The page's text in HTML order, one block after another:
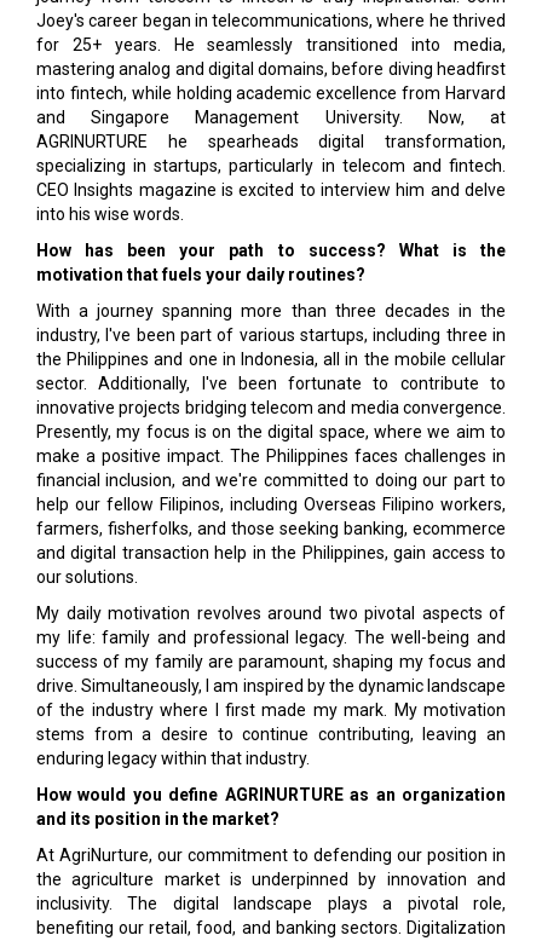
Joey's career began in telecommunications, where he thrived
for 25+ years. He seamlessly transitioned into media,
mastering analog and digital domains, before diving headfirst
into fintech, while holding academic excellence from Harvard
and Singapore Management University. Now, at
AGRINURTURE he spearheads digital transformation,
specializing in startups, particularly in telecom and fintech.
CEO Insights magazine is excited to interview him and delve
into his wise words.
How has been your path to success? What is the
motivation that fuels your daily routines?
With a journey spanning more than three decades in the
industry, I've been part of various startups, including three in
the Philippines and one in In­donesia, all in the mobile cellular
sector. Addition­ally, I've been fortunate to contribute to
innovative projects bridging telecom and media convergence.
Presently, my focus is on the digital space, where we aim to
make a positive impact. The Philippines faces challenges in
financial inclusion, and we're committed to doing our part to
help our fellow Fili­pinos, including Overseas Filipino workers,
farmers, fisherfolks, and those seeking banking, ecommerce
and digital transaction help in the Philippines, gain access to
our solutions.
My daily motivation revolves around two pivotal aspects of
my life: family and professional legacy. The well-being and
success of my family are paramount, shaping my focus and
drive. Simultaneously, I am inspired by the dynamic landscape
of the industry where I first made my mark. My motivation
stems from a desire to continue contributing, leaving an
enduring legacy within that industry.
How would you define AGRINURTURE as an organization
and its position in the market?
At AgriNurture, our commitment to defending our position in
the agriculture market is underpinned by innovation and
inclusivity. The digital landscape plays a pivotal role,
benefiting our retail, food, and banking sectors. Digitalization